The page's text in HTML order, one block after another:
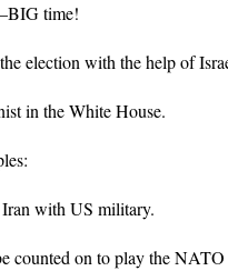
time!
election with the help of
in the White House.
with US military.
counted on to play the NATO